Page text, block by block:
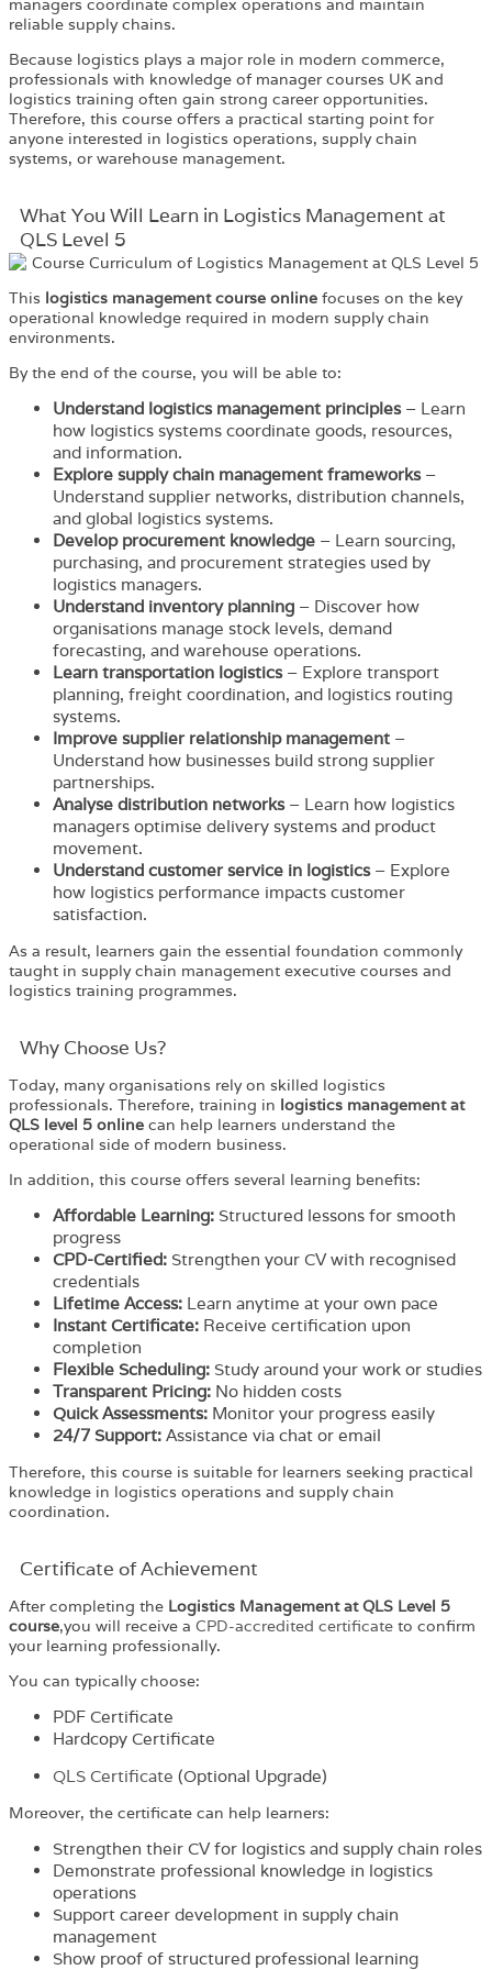
reliable supply chains.
Because logistics plays a major role in modern commerce,
professionals with knowledge of manager courses UK and
logistics training often gain strong career opportunities.
Therefore, this course offers a practical starting point for
anyone interested in logistics operations, supply chain
systems, or warehouse management.
What You Will Learn in Logistics Management at
QLS Level 5
This logistics management course online focuses on the key
operational knowledge required in modern supply chain
environments.
By the end of the course, you will be able to:
Understand logistics management principles– Learn
how logistics systems coordinate goods, resources,
and information.
Explore supply chain management frameworks–
Understand supplier networks, distribution channels,
and global logistics systems.
Develop procurement knowledge – Learn sourcing,
purchasing, and procurement strategies used by
logistics managers.
Understand inventory planning – Discover how
organisations manage stock levels, demand
forecasting, and warehouse operations.
Learn transportation logistics– Explore transport
planning, freight coordination, and logistics routing
systems.
Improve supplier relationship management –
Understand how businesses build strong supplier
partnerships.
Analyse distribution networks– Learn how logistics
managers optimise delivery systems and product
movement.
Understand customer service in logistics– Explore
how logistics performance impacts customer
satisfaction.
As a result, learners gain the essential foundation commonly
taught in supply chain management executive courses and
logistics training programmes.
Why Choose Us?​
Today, many organisations rely on skilled logistics
professionals. Therefore, training in logistics management at
QLS level 5 online can help learners understand the
operational side of modern business.
In addition, this course offers several learning benefits:
Affordable Learning: Structured lessons for smooth
progress
CPD-Certified: Strengthen your CV with recognised
credentials
Lifetime Access: Learn anytime at your own pace
Instant Certificate: Receive certification upon
completion
Flexible Scheduling: Study around your work or studies
Transparent Pricing: No hidden costs
Quick Assessments: Monitor your progress easily
24/7 Support: Assistance via chat or email
Therefore, this course is suitable for learners seeking practical
knowledge in logistics operations and supply chain
coordination.
Certificate of Achievement
After completing the Logistics Management at QLS Level 5
course,you will receive a CPD-accredited certificate to confirm
your learning professionally.
You can typically choose:
PDF Certificate
Hardcopy Certificate
QLS Certificate (Optional Upgrade)
Moreover, the certificate can help learners:
Strengthen their CV for logistics and supply chain roles
Demonstrate professional knowledge in logistics
operations
Support career development in supply chain
management
Show proof of structured professional learning